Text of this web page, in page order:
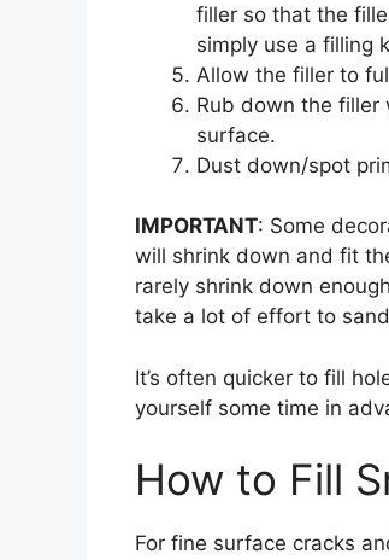
filler so that the
simply use a filling
Allow the filler to
Rub down the filler
surface.
Dust down/spot
IMPORTANT: Some
will shrink down and fit
rarely shrink down
take a lot of effort to
It’s often quicker to fill
yourself some time in
How to Fill
For fine surface cracks